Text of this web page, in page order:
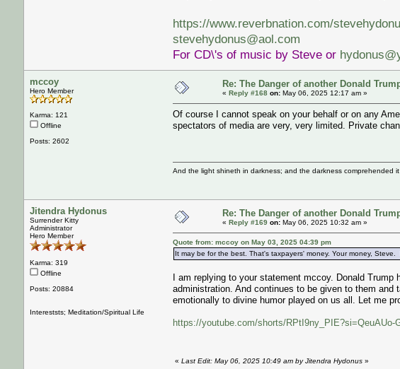
https://www.reverbnation.com/
stevehydonus@aol.com
For CD\'s of music by Steve or
mccoy
Hero Member
Karma: 121
Offline
Posts: 2602
Re: The Danger of another Donald
« Reply #168 on: May 06, 2025 12:17 am »
Of course I cannot speak on your behalf or on any
spectators of media are very, very limited. Private
And the light shineth in darkness; and the darkness comprehended it
Jitendra Hydonus
Surrender Kitty
Administrator
Hero Member
Karma: 319
Offline
Posts: 20884
Intereststs; Meditation/Spiritual Life
Re: The Danger of another Donald
« Reply #169 on: May 06, 2025 10:32 am »
Quote from: mccoy on May 03, 2025 04:39 pm
It may be for the best. That's taxpayers' money. Your money,
I am replying to your statement mccoy. Donald
administration. And continues to be given to them
emotionally to divine humor played on us all. Let me
https://youtube.com/shorts/RPtI9ny_PIE?si=QeuAUo-
« Last Edit: May 06, 2025 10:49 am by Jitendra Hydonus »